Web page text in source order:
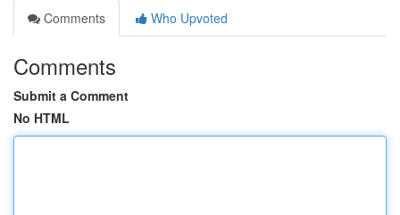
Comments
Who Upvoted
Comments
Submit a Comment
No HTML